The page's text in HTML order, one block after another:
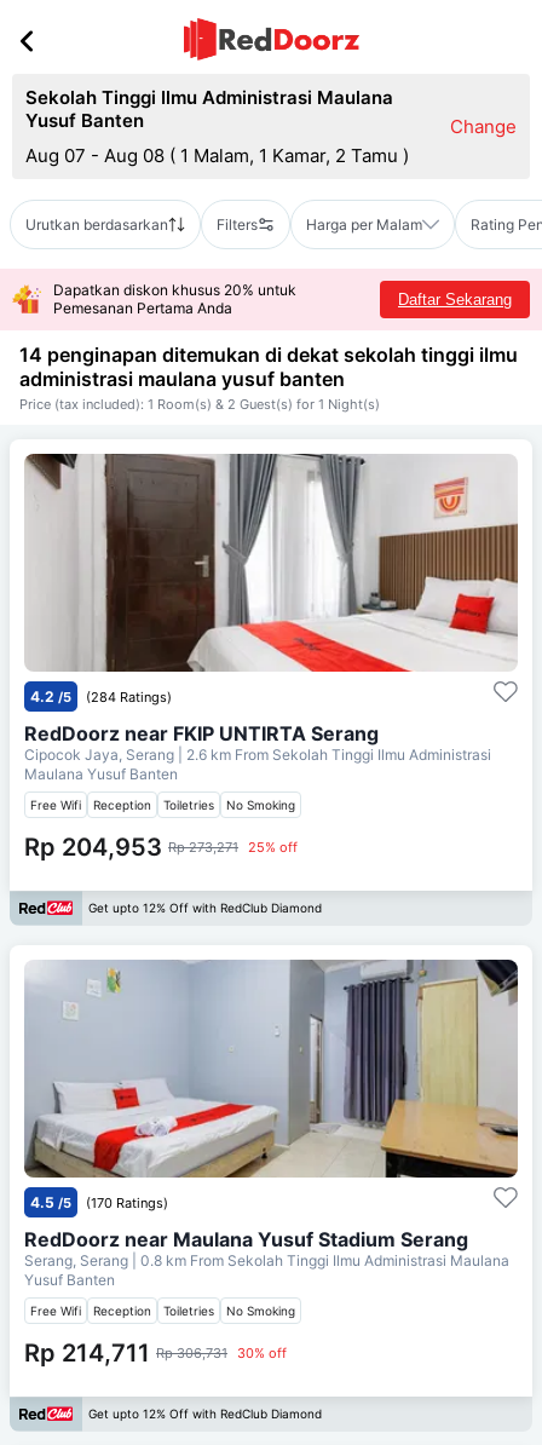
Sekolah Tinggi Ilmu Administrasi Maulana
Yusuf Banten
Aug 07 - Aug 08 ( 1 Malam, 1 Kamar, 2 Tamu )
Change
Urutkan berdasarkan Filters Harga per Malam Rating
Dapatkan diskon khusus 20% untuk
Pemesanan Pertama Anda
Daftar Sekarang
14 penginapan ditemukan di dekat sekolah tinggi ilmu
administrasi maulana yusuf banten
Price (tax included): 1 Room(s) & 2 Guest(s) for 1 Night(s)
4.2 /5 (284 Ratings)
RedDoorz near FKIP UNTIRTA Serang
Cipocok Jaya, Serang | 2.6 km From Sekolah Tinggi Ilmu Administrasi
Maulana Yusuf Banten
Free Wifi Reception Toiletries No Smoking
Rp 204,953 Rp 273,271 25% off
Get upto 12% Off with RedClub Diamond
4.5 /5 (170 Ratings)
RedDoorz near Maulana Yusuf Stadium Serang
Serang, Serang | 0.8 km From Sekolah Tinggi Ilmu Administrasi Maulana
Yusuf Banten
Free Wifi Reception Toiletries No Smoking
Rp 214,711 Rp 306,731 30% off
Get upto 12% Off with RedClub Diamond